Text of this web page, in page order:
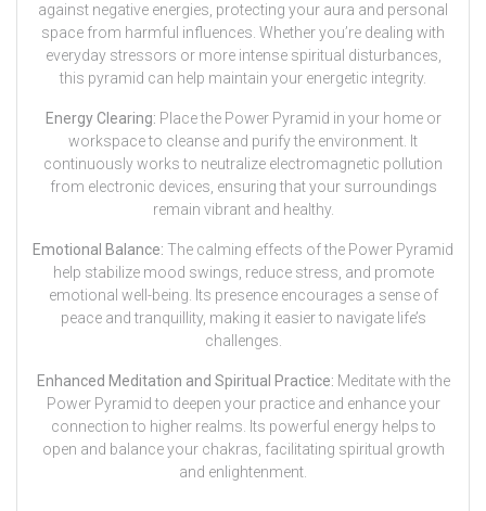
against negative energies, protecting your aura and personal
space from harmful influences. Whether you’re dealing with
everyday stressors or more intense spiritual disturbances,
this pyramid can help maintain your energetic integrity.
Energy Clearing: Place the Power Pyramid in your home or
workspace to cleanse and purify the environment. It
continuously works to neutralize electromagnetic pollution
from electronic devices, ensuring that your surroundings
remain vibrant and healthy.
Emotional Balance: The calming effects of the Power Pyramid
help stabilize mood swings, reduce stress, and promote
emotional well-being. Its presence encourages a sense of
peace and tranquillity, making it easier to navigate life’s
challenges.
Enhanced Meditation and Spiritual Practice: Meditate with the
Power Pyramid to deepen your practice and enhance your
connection to higher realms. Its powerful energy helps to
open and balance your chakras, facilitating spiritual growth
and enlightenment.